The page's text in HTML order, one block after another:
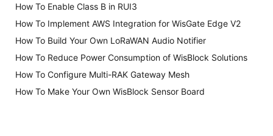
How To Enable Class B in RUI3
How To Implement AWS Integration for WisGate Edge V2
How To Build Your Own LoRaWAN Audio Notifier
How To Reduce Power Consumption of WisBlock Solutions
How To Configure Multi-RAK Gateway Mesh
How To Make Your Own WisBlock Sensor Board